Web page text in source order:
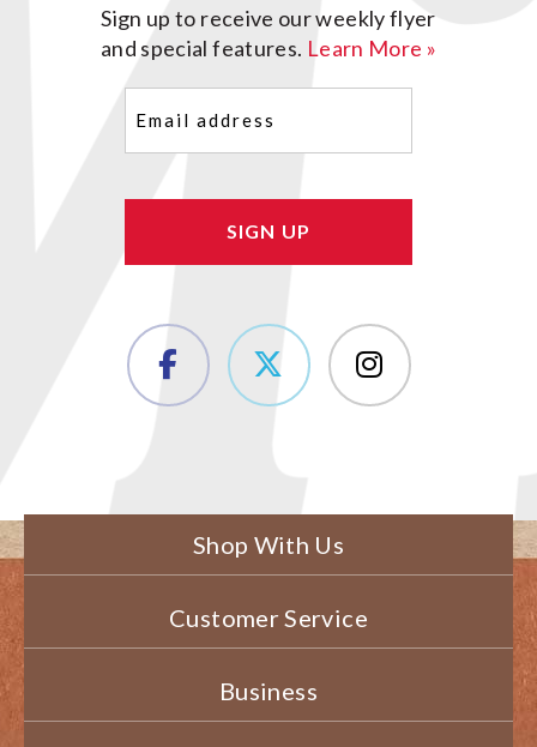
Sign up to receive our weekly flyer
and special features. Learn More »
(Required)
Shop With Us
Customer Service
Business